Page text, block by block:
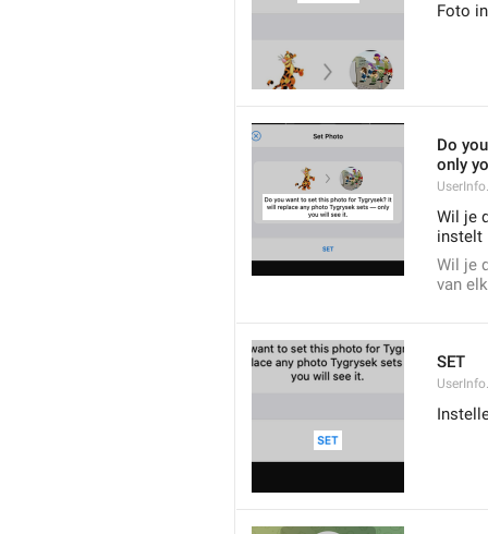
Foto
Do
only
Wil je
instelt
Wil je
van
SET